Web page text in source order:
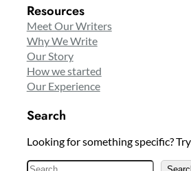
Resources
Meet Our Writers
Why We Write
Our Story
How we started
Our Experience
Search
Looking for something specific?
S